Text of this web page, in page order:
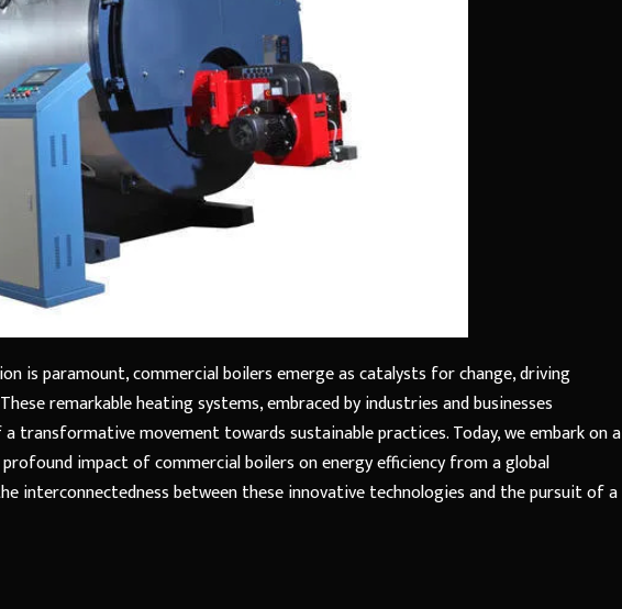
is paramount, commercial boilers emerge as catalysts for change, driving
remarkable heating systems, embraced by industries and businesses
movement towards sustainable practices. Today, we embark on a
impact of commercial boilers on energy efficiency from a global
interconnectedness between these innovative technologies and the pursuit of a